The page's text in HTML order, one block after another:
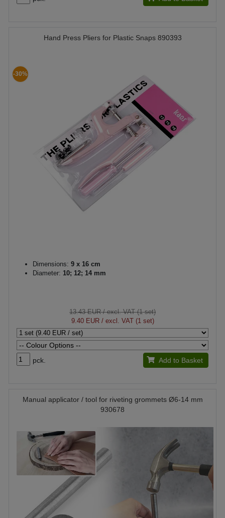
Hand Press Pliers for Plastic Snaps 890393
-30%
Dimensions: 9 x 16 cm
Diameter: 10; 12; 14 mm
13.43 EUR/ excl. VAT (1 set)
9.40 EUR/ excl. VAT (1 set)
pck. Add to Basket
Manual applicator / tool for riveting grommets Ø6-14 mm
930678